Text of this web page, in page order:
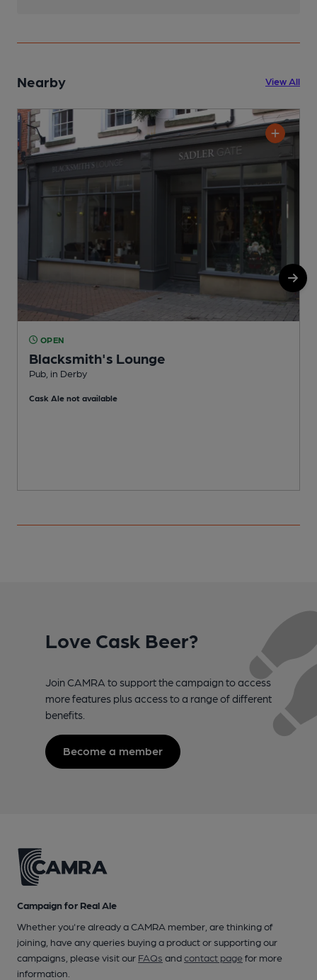
Nearby View All
OPEN
Blacksmith's Lounge
Pub, in Derby
Cask Ale not available
Love Cask Beer?
Join CAMRA to support the campaign to access
more features plus access to a range of different
benefits.
Become a member
Campaign for Real Ale
Whether you're already a CAMRA member, are thinking of
joining, have any queries buying a product or supporting our
campaigns, please visit our FAQs andcontact pagefor more
information.